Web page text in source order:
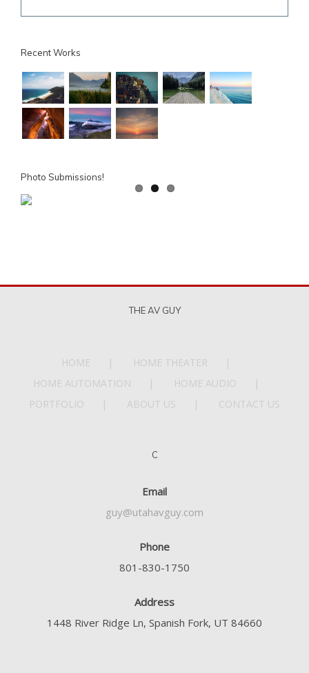
Recent Works
Photo Submissions!
THE AV GUY
HOME
HOME THEATER
HOME AUTOMATION
HOME AUDIO
PORTFOLIO
ABOUT US CONTACT US
C
Email
guy@utahavguy.com
Phone
801-830-1750
Address
1448 River Ridge Ln, Spanish Fork, UT 84660